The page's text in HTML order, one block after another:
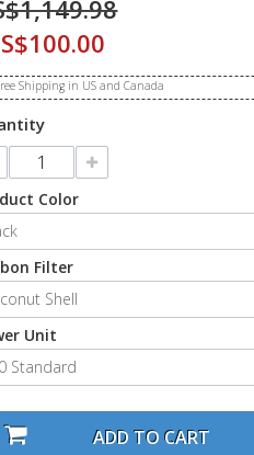
Color
Filter
Shell
Unit
Standard
ADD TO CART